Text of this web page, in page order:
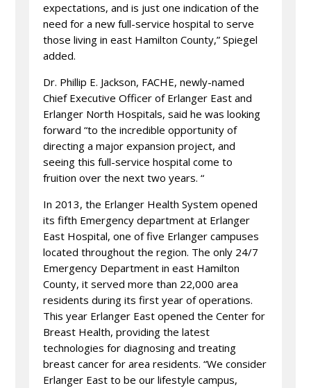
expectations, and is just one indication of the
need for a new full-service hospital to serve
those living in east Hamilton County,” Spiegel
added.
Dr. Phillip E. Jackson, FACHE, newly-named
Chief Executive Officer of Erlanger East and
Erlanger North Hospitals, said he was looking
forward “to the incredible opportunity of
directing a major expansion project, and
seeing this full-service hospital come to
fruition over the next two years. “
In 2013, the Erlanger Health System opened
its fifth Emergency department at Erlanger
East Hospital, one of five Erlanger campuses
located throughout the region. The only 24/7
Emergency Department in east Hamilton
County, it served more than 22,000 area
residents during its first year of operations.
This year Erlanger East opened the Center for
Breast Health, providing the latest
technologies for diagnosing and treating
breast cancer for area residents. “We consider
Erlanger East to be our lifestyle campus,